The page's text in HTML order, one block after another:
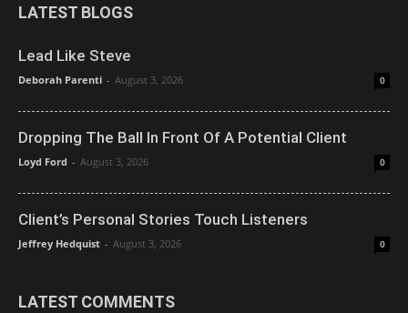
LATEST BLOGS
Lead Like Steve
Deborah Parenti - August 3, 2026 0
Dropping The Ball In Front Of A Potential Client
Loyd Ford - August 3, 2026 0
Client’s Personal Stories Touch Listeners
Jeffrey Hedquist - August 3, 2026 0
LATEST COMMENTS